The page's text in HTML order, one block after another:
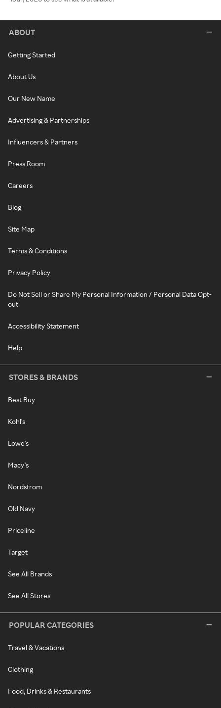
ABOUT
Getting Started
About Us
Our New Name
Advertising & Partnerships
Influencers & Partners
Press Room
Careers
Blog
Site Map
Terms & Conditions
Privacy Policy
Do Not Sell or Share My Personal Information / Personal Data Opt-
out
Accessibility Statement
Help
STORES & BRANDS
Best Buy
Kohl's
Lowe's
Macy's
Nordstrom
Old Navy
Priceline
Target
See All Brands
See All Stores
POPULAR CATEGORIES
Travel & Vacations
Clothing
Food, Drinks & Restaurants